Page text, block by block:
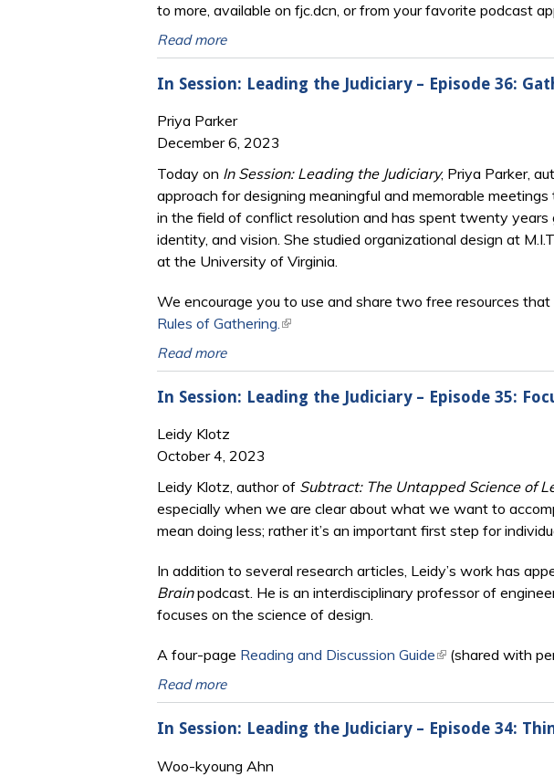
to more, available on fjc.dcn, or from your favorite podcast
Read more
In Session: Leading the Judiciary – Episode 36:
Priya Parker
December 6, 2023
Today on In Session: Leading the Judiciary, Priya Parker,
approach for designing meaningful and memorable
in the field of conflict resolution and has spent twenty years
identity, and vision. She studied organizational design at
at the University of Virginia.
We encourage you to use and share two free resources
Rules of Gathering.(link is external)
Read more
In Session: Leading the Judiciary – Episode 35:
Leidy Klotz
October 4, 2023
Leidy Klotz, author of Subtract: The Untapped Science of
especially when we are clear about what we want to
mean doing less; rather it’s an important first step for
In addition to several research articles, Leidy’s work has
Brainpodcast. He is an interdisciplinary professor of
focuses on the science of design.
A four-page Reading and Discussion Guide(link is external)
(shared with
Read more
In Session: Leading the Judiciary – Episode 34:
Woo-kyoung Ahn